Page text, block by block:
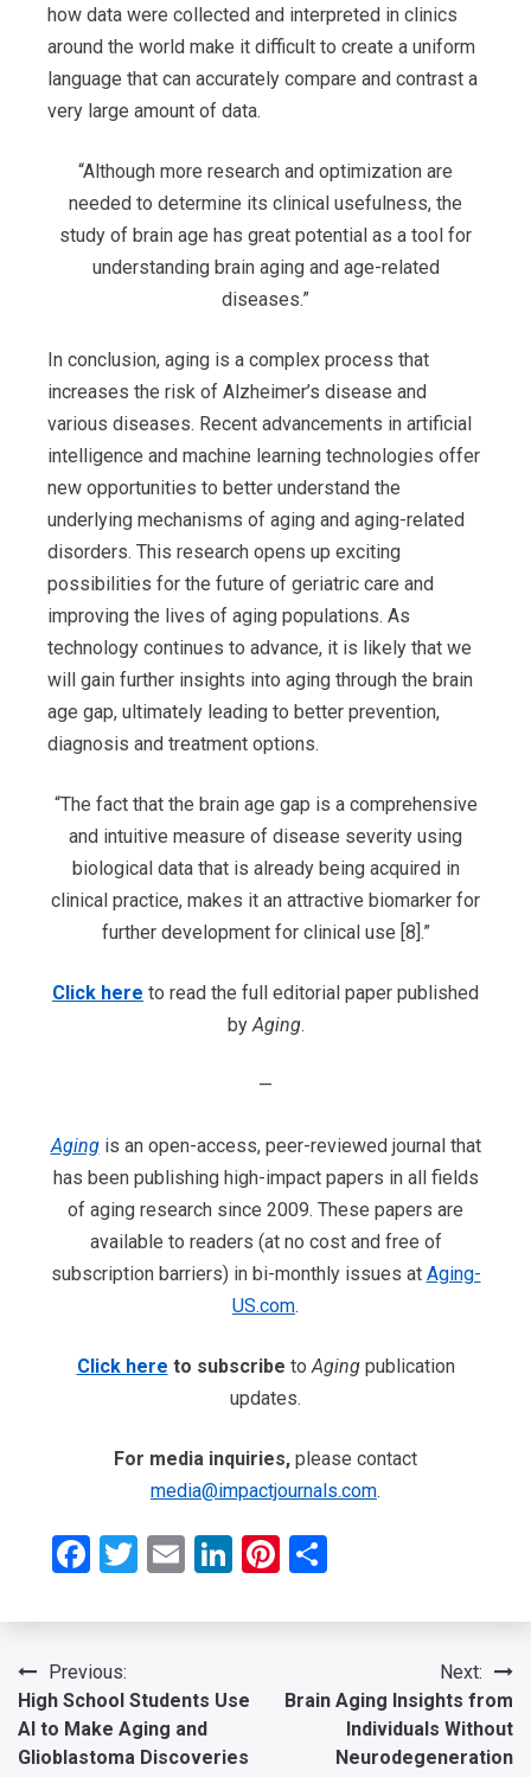
how data were collected and interpreted in clinics
around the world make it difficult to create a uniform
language that can accurately compare and contrast a
very large amount of data.
“Although more research and optimization are
needed to determine its clinical usefulness, the
study of brain age has great potential as a tool for
understanding brain aging and age-related
diseases.”
In conclusion, aging is a complex process that
increases the risk of Alzheimer’s disease and
various diseases. Recent advancements in artificial
intelligence and machine learning technologies offer
new opportunities to better understand the
underlying mechanisms of aging and aging-related
disorders. This research opens up exciting
possibilities for the future of geriatric care and
improving the lives of aging populations. As
technology continues to advance, it is likely that we
will gain further insights into aging through the brain
age gap, ultimately leading to better prevention,
diagnosis and treatment options.
“The fact that the brain age gap is a comprehensive
and intuitive measure of disease severity using
biological data that is already being acquired in
clinical practice, makes it an attractive biomarker for
further development for clinical use [8].”
Click here to read the full editorial paper published
byAging.
—
Agingis an open-access, peer-reviewed journal that
has been publishing high-impact papers in all fields
of aging research since 2009. These papers are
available to readers (at no cost and free of
subscription barriers) in bi-monthly issues at Aging-
US.com.
Click here to subscribe toAgingpublication
updates.
For media inquiries, please contact
media@impactjournals.com.
Facebook
Twitter
EmailLinkedIn
Pinterest
Post
navigation
Previous:
High School Students Use
AI to Make Aging and
Glioblastoma Discoveries
Next:
Brain Aging Insights from
Individuals Without
Neurodegeneration